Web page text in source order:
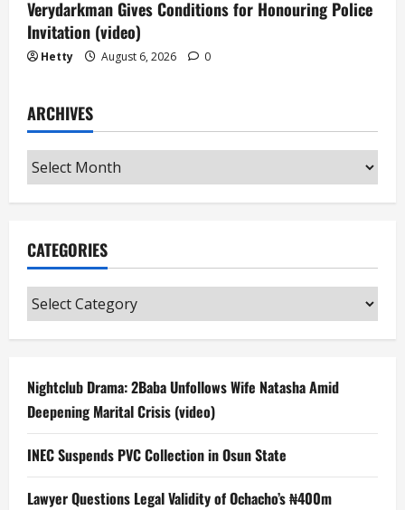
Verydarkman Gives Conditions for Honouring Police
Invitation (video)
Hetty August 6, 2026 0
ARCHIVES
Archives
CATEGORIES
Categories
Nightclub Drama: 2Baba Unfollows Wife Natasha Amid
Deepening Marital Crisis (video)
INEC Suspends PVC Collection in Osun State
Lawyer Questions Legal Validity of Ochacho’s ₦400m